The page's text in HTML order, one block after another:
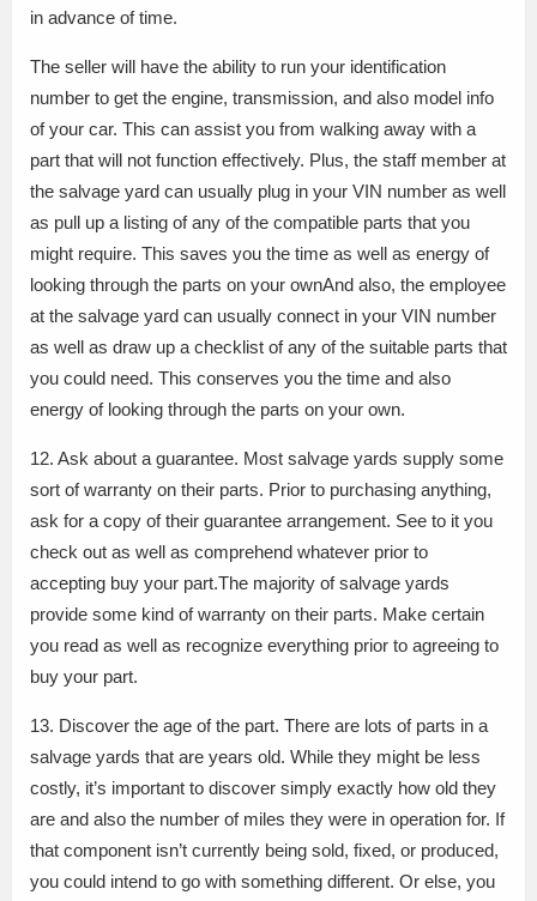
in advance of time.
The seller will have the ability to run your identification
number to get the engine, transmission, and also model info
of your car. This can assist you from walking away with a
part that will not function effectively. Plus, the staff member at
the salvage yard can usually plug in your VIN number as well
as pull up a listing of any of the compatible parts that you
might require. This saves you the time as well as energy of
looking through the parts on your ownAnd also, the employee
at the salvage yard can usually connect in your VIN number
as well as draw up a checklist of any of the suitable parts that
you could need. This conserves you the time and also
energy of looking through the parts on your own.
12. Ask about a guarantee. Most salvage yards supply some
sort of warranty on their parts. Prior to purchasing anything,
ask for a copy of their guarantee arrangement. See to it you
check out as well as comprehend whatever prior to
accepting buy your part.The majority of salvage yards
provide some kind of warranty on their parts. Make certain
you read as well as recognize everything prior to agreeing to
buy your part.
13. Discover the age of the part. There are lots of parts in a
salvage yards that are years old. While they might be less
costly, it’s important to discover simply exactly how old they
are and also the number of miles they were in operation for. If
that component isn’t currently being sold, fixed, or produced,
you could intend to go with something different. Or else, you